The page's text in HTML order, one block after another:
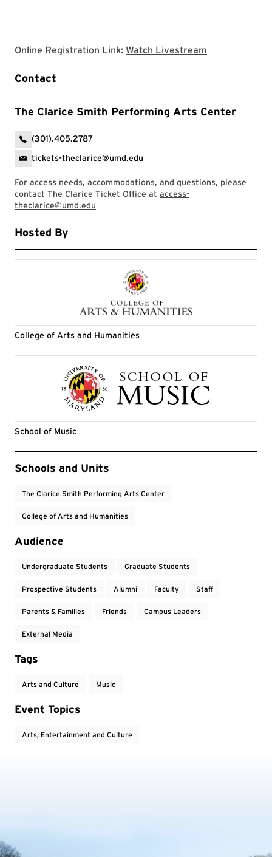
Online Registration Link: Watch Livestream
Contact
The Clarice Smith Performing Arts Center
(301).405.2787
tickets-theclarice@umd.edu
For access needs, accommodations, and questions, please
contact The Clarice Ticket Office at access-
theclarice@umd.edu
Hosted By
College of Arts and Humanities
School of Music
Event Tags
Schools and Units
The Clarice Smith Performing Arts Center
College of Arts and Humanities
Audience
Undergraduate Students Graduate Students
Prospective Students Alumni Faculty Staff
Parents & Families Friends Campus Leaders
External Media
Tags
Arts and Culture Music
Event Topics
Arts, Entertainment and Culture